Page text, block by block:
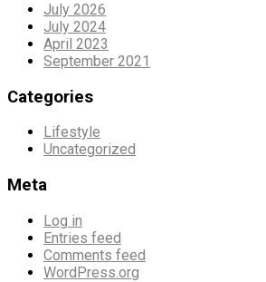
July 2026
July 2024
April 2023
September 2021
Categories
Lifestyle
Uncategorized
Meta
Log in
Entries feed
Comments feed
WordPress.org